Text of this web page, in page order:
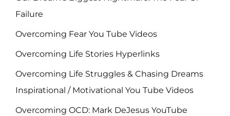
Failure
Overcoming Fear You Tube Videos
Overcoming Life Stories Hyperlinks
Overcoming Life Struggles & Chasing Dreams
Inspirational / Motivational You Tube Videos
Overcoming OCD: Mark DeJesus YouTube